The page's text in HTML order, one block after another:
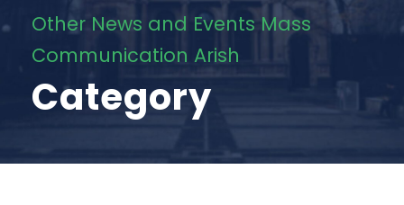
Other News and Events Mass
Communication Arish
Category